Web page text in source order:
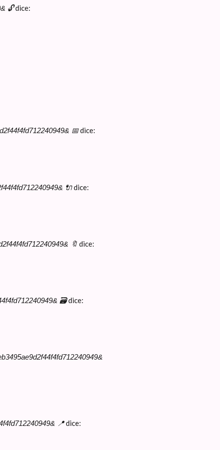
🔓dice:
📅dice:
🔌dice:
🔖 dice:
🗃dice:
📍dice: